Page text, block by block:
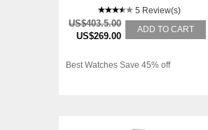
5 Review(s)
US$403.5.00
US$269.00
ADD TO CART
Best Watches Save 45% off